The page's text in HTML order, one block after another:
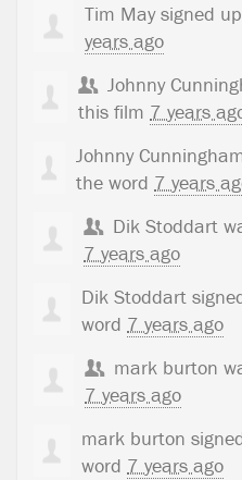
Tim Maysigned
years ago
Johnny
this film 7 years
Johnny
the word 7 years
Dik Stoddart
7 years ago
Dik Stoddart
word 7 years ago
mark burton
7 years ago
mark burton
word 7 years ago